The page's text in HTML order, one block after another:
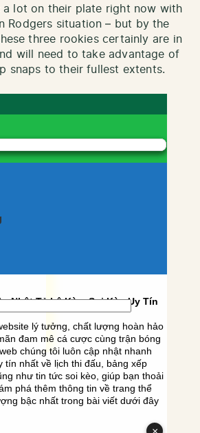
a lot on their plate right now with
Rodgers situation – but by the
three rookies certainly are in
will need to take advantage of
snaps to their fullest extents.